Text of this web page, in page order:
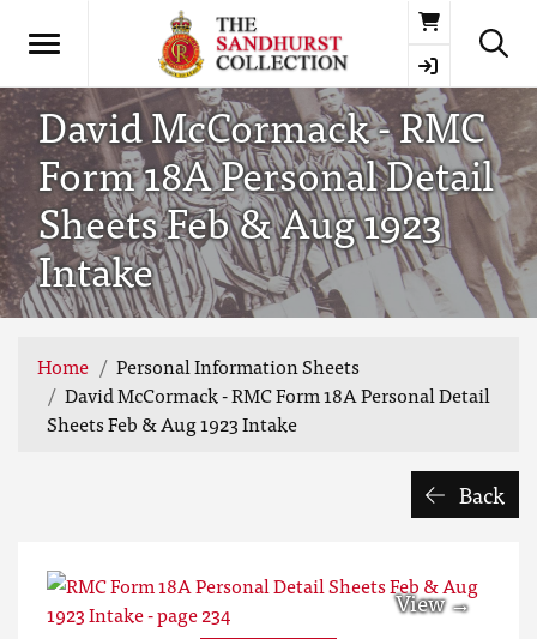
Basket
David McCormack - RMC
Form 18A Personal Detail
Sheets Feb & Aug 1923
Intake
Home
Personal Information Sheets
David McCormack - RMC Form 18A Personal Detail
Sheets Feb & Aug 1923 Intake
Back